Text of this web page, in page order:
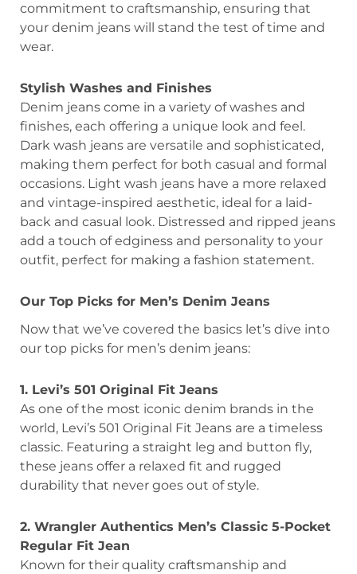
commitment to craftsmanship, ensuring that
your denim jeans will stand the test of time and
wear.
Stylish Washes and Finishes
Denim jeans come in a variety of washes and
finishes, each offering a unique look and feel.
Dark wash jeans are versatile and sophisticated,
making them perfect for both casual and formal
occasions. Light wash jeans have a more relaxed
and vintage-inspired aesthetic, ideal for a laid-
back and casual look. Distressed and ripped jeans
add a touch of edginess and personality to your
outfit, perfect for making a fashion statement.
Our Top Picks for Men’s Denim Jeans
Now that we’ve covered the basics let’s dive into
our top picks for men’s denim jeans:
1. Levi’s 501 Original Fit Jeans
As one of the most iconic denim brands in the
world, Levi’s 501 Original Fit Jeans are a timeless
classic. Featuring a straight leg and button fly,
these jeans offer a relaxed fit and rugged
durability that never goes out of style.
2. Wrangler Authentics Men’s Classic 5-Pocket
Regular Fit Jean
Known for their quality craftsmanship and